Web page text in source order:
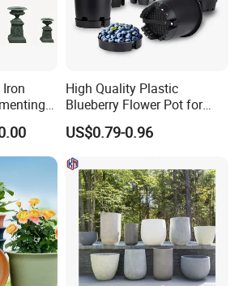
High Quality Plastic
Blueberry Flower Pot for
Garden Seedling Cultivation
US$0.79-0.96